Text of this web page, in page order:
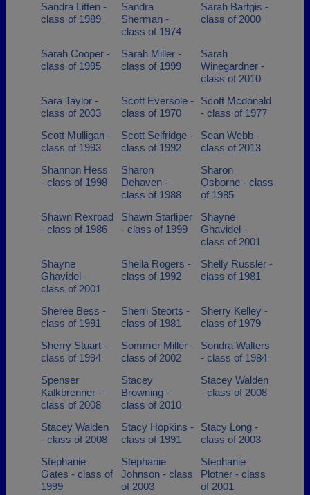
Sandra Litten -
class of 1989
Sandra
Sherman -
class of 1974
Sarah Bartgis -
class of 2000
Sarah Cooper -
class of 1995
Sarah Miller -
class of 1999
Sarah
Winegardner -
class of 2010
Sara Taylor -
class of 2003
Scott Eversole -
class of 1970
Scott Mcdonald
- class of 1977
Scott Mulligan -
class of 1993
Scott Selfridge -
class of 1992
Sean Webb -
class of 2013
Shannon Hess
- class of 1998
Sharon
Dehaven -
class of 1988
Sharon
Osborne - class
of 1985
Shawn Rexroad
- class of 1986
Shawn Starliper
- class of 1999
Shayne
Ghavidel -
class of 2001
Shayne
Ghavidel -
class of 2001
Sheila Rogers -
class of 1992
Shelly Russler -
class of 1981
Sheree Bess -
class of 1991
Sherri Steorts -
class of 1981
Sherry Kelley -
class of 1979
Sherry Stuart -
class of 1994
Sommer Miller -
class of 2002
Sondra Walters
- class of 1984
Spenser
Kalkbrenner -
class of 2008
Stacey
Browning -
class of 2010
Stacey Walden
- class of 2008
Stacey Walden
- class of 2008
Stacy Hopkins -
class of 1991
Stacy Long -
class of 2003
Stephanie
Gates - class of
1999
Stephanie
Johnson - class
of 2003
Stephanie
Plotner - class
of 2001